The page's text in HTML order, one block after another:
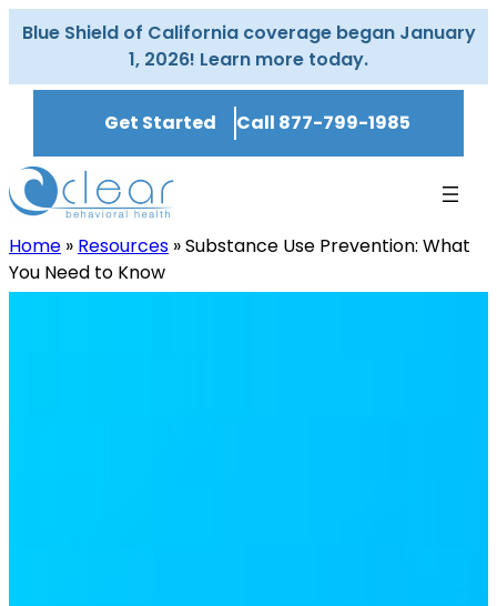
Skip
to
Blue Shield of California coverage began January
1, 2026! Learn more today.
Get Started Call 877-799-1985
Home » Resources »Substance Use Prevention: What
You Need to Know